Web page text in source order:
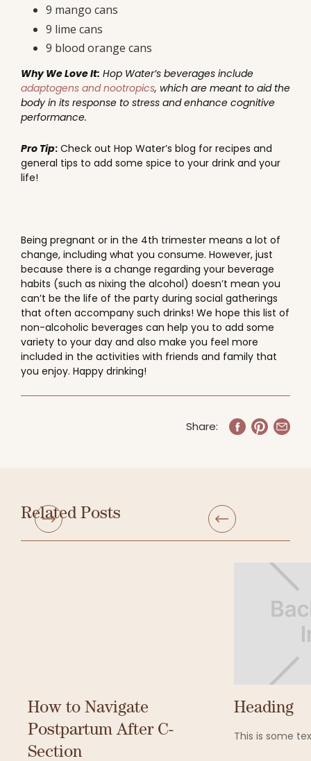
9 mango cans
9 lime cans
9 blood orange cans
Why We Love It: Hop Water’s beverages include
adaptogens and nootropics, which are meant to aid the
body in its response to stress and enhance cognitive
performance.
Pro Tip: Check out Hop Water’s blog for recipes and
general tips to add some spice to your drink and your
life!
Being pregnant or in the 4th trimester means a lot of
change, including what you consume. However, just
because there is a change regarding your beverage
habits (such as nixing the alcohol) doesn’t mean you
can’t be the life of the party during social gatherings
that often accompany such drinks! We hope this list of
non-alcoholic beverages can help you to add some
variety to your day and also make you feel more
included in the activities with friends and family that
you enjoy. Happy drinking!
Share:
Related Posts
How to Navigate
Postpartum After C-
Section
Heading
This is some